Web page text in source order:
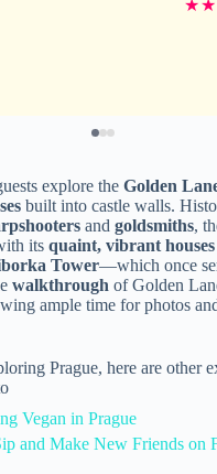
★★
explore the Golden
built into castle walls.
and goldsmiths,
its quaint, vibrant houses
Tower—which once
walkthrough of Golden
ample time for photos
Prague, here are other
Vegan in Prague
and Make New Friends on